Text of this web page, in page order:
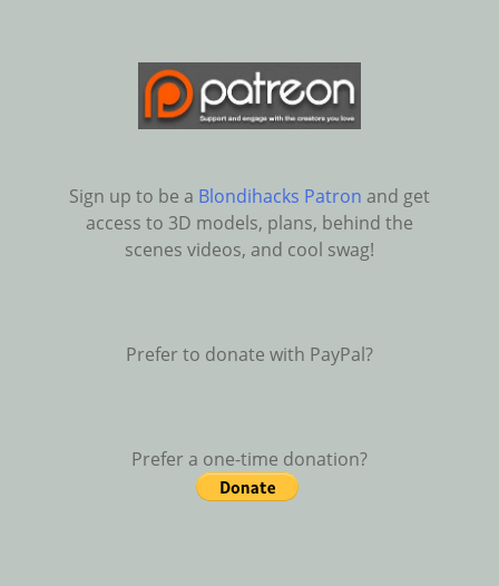
Sign up to be a Blondihacks Patron and get
access to 3D models, plans, behind the
scenes videos, and cool swag!
Prefer to donate with PayPal?
Prefer a one-time donation?